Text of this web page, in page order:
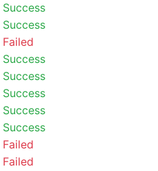
Success
Success
Failed
Success
Success
Success
Success
Success
Failed
Failed